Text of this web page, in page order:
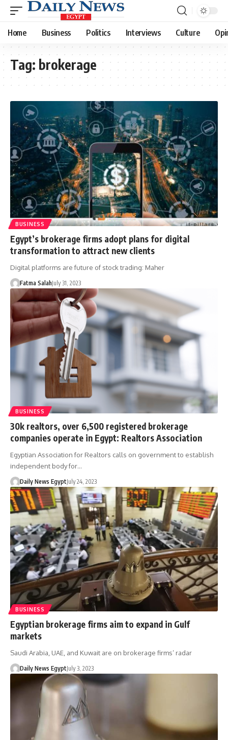
Home Business Politics Interviews Culture
Tag: brokerage
BUSINESS
Egypt’s brokerage firms adopt plans for digital
transformation to attract new clients
Digital platforms are future of stock trading: Maher
Fatma SalahJuly 31, 2023
BUSINESS
30k realtors, over 6,500 registered brokerage
companies operate in Egypt: Realtors Association
Egyptian Association for Realtors calls on government to establish
independent body for…
Daily News EgyptJuly 24, 2023
BUSINESS
Egyptian brokerage firms aim to expand in Gulf
markets
Saudi Arabia, UAE, and Kuwait are on brokerage firms’ radar
Daily News EgyptJuly 3, 2023